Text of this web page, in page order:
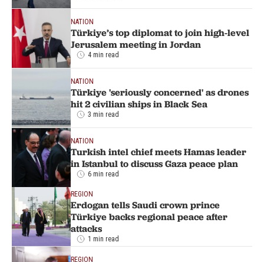
NATION
Türkiye’s top diplomat to join high-level
Jerusalem meeting in Jordan
4 min read
NATION
Türkiye 'seriously concerned' as drones
hit 2 civilian ships in Black Sea
3 min read
NATION
Turkish intel chief meets Hamas leader
in Istanbul to discuss Gaza peace plan
6 min read
REGION
Erdogan tells Saudi crown prince
Türkiye backs regional peace after
attacks
1 min read
REGION